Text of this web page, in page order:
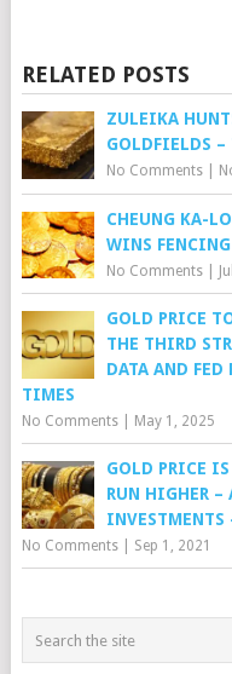
RELATED POSTS
ZULEIKA
GOLDFIELDS –
No Comments|
CHEUNG KA-
WINS
No Comments|
GOLD PRICE
THE THIRD
DATA AND
TIMES
No Comments| May 1, 2025
GOLD PRICE
RUN HIGHER –
INVESTMENTS
No Comments| Sep 1, 2021